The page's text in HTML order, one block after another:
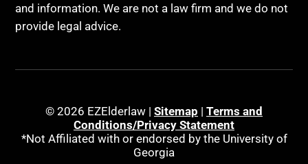
and information. We are not a law firm and we do not
provide legal advice.
© 2026 EZElderlaw | Sitemap | Terms and
Conditions/Privacy Statement
*Not Affiliated with or endorsed by the University of
Georgia